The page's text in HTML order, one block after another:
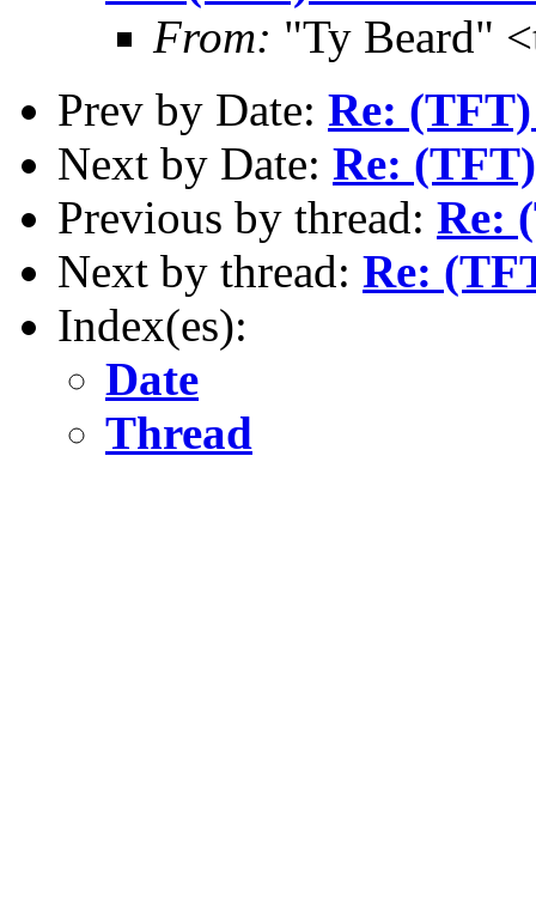
From: "Ty Beard"
Prev by Date: Re:
Next by Date: Re:
Previous by thread: Re:
Next by thread: Re:
Index(es):
Date
Thread